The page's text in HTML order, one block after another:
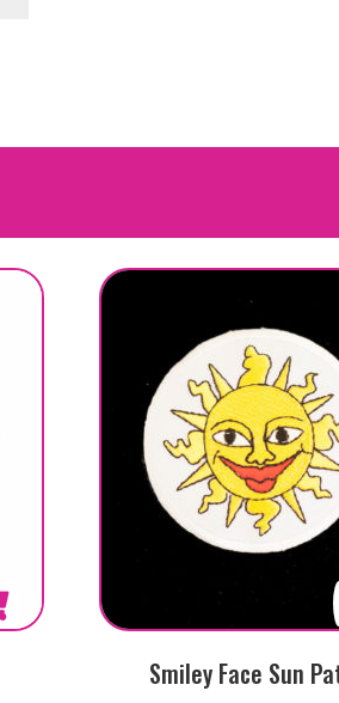
Smiley Face Sun